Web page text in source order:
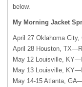
below.
My Morning Jacket
April 27 Oklahoma
April 28 Houston,
May 12 Louisville,
May 13 Louisville,
May 14-15 Atlanta,